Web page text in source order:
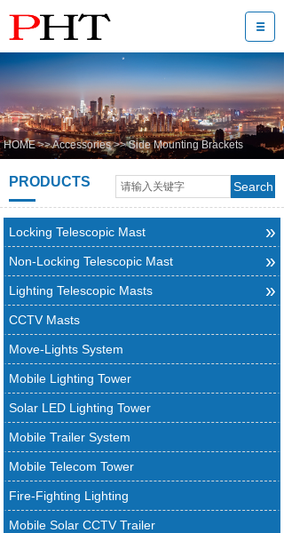
HOME >>Accessories >> Side Mounting Brackets
Search
PRODUCTS
Locking Telescopic Mast »
Non-Locking Telescopic Mast »
Lighting Telescopic Masts »
CCTV Masts
Move-Lights System
Mobile Lighting Tower
Solar LED Lighting Tower
Mobile Trailer System
Mobile Telecom Tower
Fire-Fighting Lighting
Mobile Solar CCTV Trailer